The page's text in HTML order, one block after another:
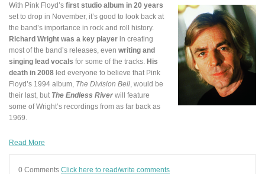
With Pink Floyd’s first studio album in 20 years
set to drop in November, it’s good to look back at
the band’s importance in rock and roll history.
Richard Wright was a key player in creating
most of the band’s releases, even writing and
singing lead vocals for some of the tracks.
His
death in 2008 led everyone to believe that Pink
Floyd’s 1994 album, The Division Bell , would be
their last, but The Endless River will feature
some of Wright’s recordings from as far back as
1969.
Read More
0 Comments Click here to read/write comments